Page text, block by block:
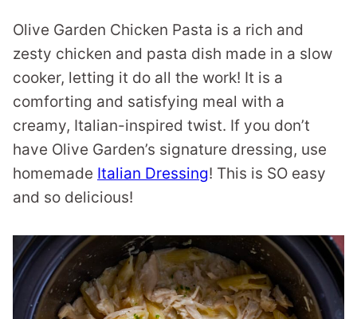
Olive Garden Chicken Pasta is a rich and
zesty chicken and pasta dish made in a slow
cooker, letting it do all the work! It is a
comforting and satisfying meal with a
creamy, Italian-inspired twist. If you don’t
have Olive Garden’s signature dressing, use
homemade Italian Dressing! This is SO easy
and so delicious!